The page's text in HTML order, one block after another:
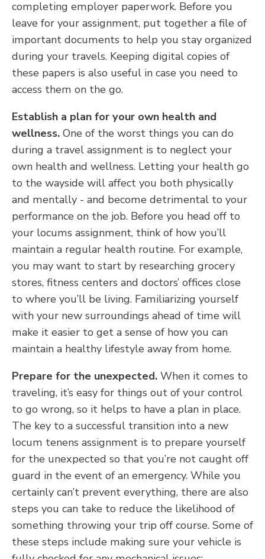
completing employer paperwork. Before you
leave for your assignment, put together a file of
important documents to help you stay organized
during your travels. Keeping digital copies of
these papers is also useful in case you need to
access them on the go.
Establish a plan for your own health and
wellness. One of the worst things you can do
during a travel assignment is to neglect your
own health and wellness. Letting your health go
to the wayside will affect you both physically
and mentally - and become detrimental to your
performance on the job. Before you head off to
your locums assignment, think of how you’ll
maintain a regular health routine. For example,
you may want to start by researching grocery
stores, fitness centers and doctors’ offices close
to where you’ll be living. Familiarizing yourself
with your new surroundings ahead of time will
make it easier to get a sense of how you can
maintain a healthy lifestyle away from home.
Prepare for the unexpected. When it comes to
traveling, it’s easy for things out of your control
to go wrong, so it helps to have a plan in place.
The key to a successful transition into a new
locum tenens assignment is to prepare yourself
for the unexpected so that you’re not caught off
guard in the event of an emergency. While you
certainly can’t prevent everything, there are also
steps you can take to reduce the likelihood of
something throwing your trip off course. Some of
these steps include making sure your vehicle is